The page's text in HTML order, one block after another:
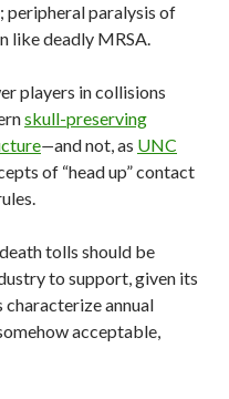
paralysis of
like deadly MRSA.
players in collisions
skull-preserving
—and not, as UNC
of “head up” contact
tolls should be
to support, given its
annual
acceptable,